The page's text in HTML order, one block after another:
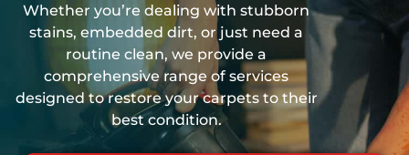
Whether you’re dealing with stubborn
stains, embedded dirt, or just need a
routine clean, we provide a
comprehensive range of services
designed to restore your carpets to their
best condition.